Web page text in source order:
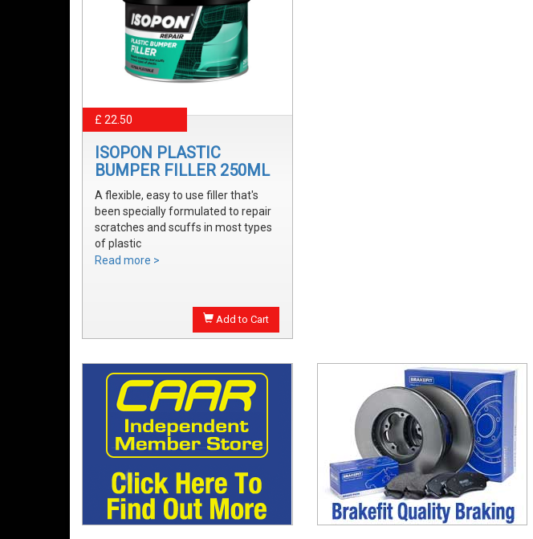
£ 22.50
ISOPON PLASTIC
BUMPER FILLER 250ML
A flexible, easy to use filler that's
been specially formulated to repair
scratches and scuffs in most types
of plastic
Easily sanded and shaped to the
that's ready to prime
Read more >
Add to Cart